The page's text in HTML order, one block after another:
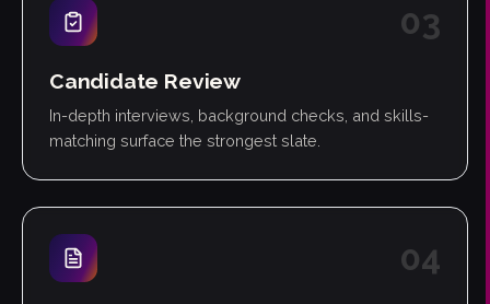
03
Candidate Review
In-depth interviews, background checks, and skills-
matching surface the strongest slate.
04